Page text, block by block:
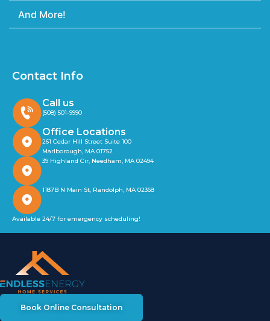
And More!
Book Online Consultation
Contact Info
Call us
(508) 501-9990
Office Locations
261 Cedar Hill Street Suite 100
Marlborough, MA 01752
39 Highland Cir, Needham, MA 02494
1187B N Main St, Randolph, MA 02368
Available 24/7 for emergency scheduling!